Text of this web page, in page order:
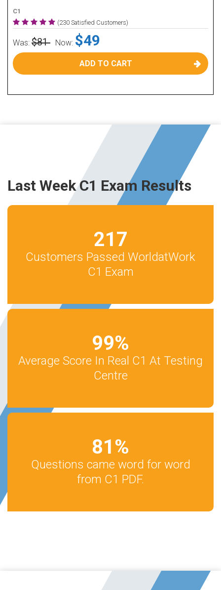
C1
(230 Satisfied Customers)
Was: $81 Now: $49
ADD TO CART
Last Week C1 Exam Results
217
Customers Passed WorldatWork
C1 Exam
99%
Average Score In Real C1 At Testing
Centre
81%
Questions came word for word
from C1 PDF.